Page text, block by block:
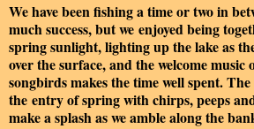
We have been fishing a time or two in
much success, but we enjoyed being
spring sunlight, lighting up the lake as
over the surface, and the welcome
songbirds makes the time well spent.
the entry of spring with chirps, peeps
make a splash as we amble along the